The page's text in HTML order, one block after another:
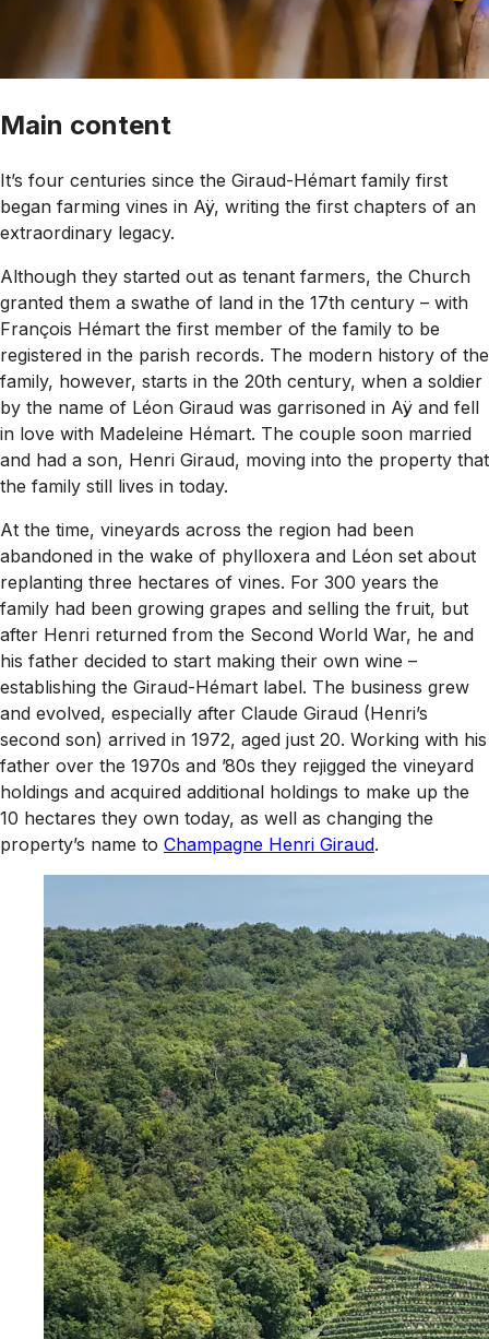
Main content
It’s four centuries since the Giraud-Hémart family first
began farming vines in Aÿ, writing the first chapters of an
extraordinary legacy.
Although they started out as tenant farmers, the Church
granted them a swathe of land in the 17th century – with
François Hémart the first member of the family to be
registered in the parish records. The modern history of the
family, however, starts in the 20th century, when a soldier
by the name of Léon Giraud was garrisoned in Aÿ and fell
in love with Madeleine Hémart. The couple soon married
and had a son, Henri Giraud, moving into the property that
the family still lives in today.
At the time, vineyards across the region had been
abandoned in the wake of phylloxera and Léon set about
replanting three hectares of vines. For 300 years the
family had been growing grapes and selling the fruit, but
after Henri returned from the Second World War, he and
his father decided to start making their own wine –
establishing the Giraud-Hémart label. The business grew
and evolved, especially after Claude Giraud (Henri’s
second son) arrived in 1972, aged just 20. Working with his
father over the 1970s and ’80s they rejigged the vineyard
holdings and acquired additional holdings to make up the
10 hectares they own today, as well as changing the
property’s name to Champagne Henri Giraud.